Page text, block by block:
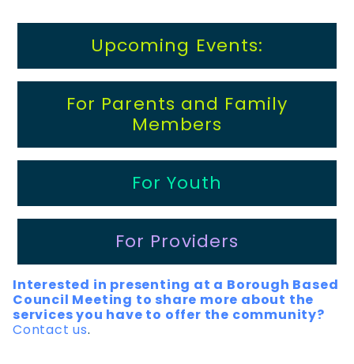
Upcoming Events:
For Parents and Family
Members
For Youth
For Providers
Interested in presenting at a Borough Based
Council Meeting to share more about the
services you have to offer the community?
Contact us.